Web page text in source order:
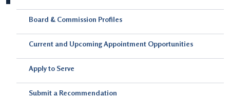
Board & Commission Profiles
Current and Upcoming Appointment Opportunities
Apply to Serve
Submit a Recommendation